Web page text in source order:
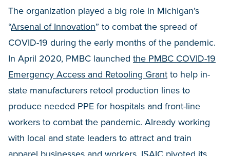
The organization played a big role in Michigan’s
“Arsenal of Innovation” to combat the spread of
COVID-19 during the early months of the pandemic.
In April 2020, PMBC launched the PMBC COVID-19
Emergency Access and Retooling Grant to help in-
state manufacturers retool production lines to
produce needed PPE for hospitals and front-line
workers to combat the pandemic. Already working
with local and state leaders to attract and train